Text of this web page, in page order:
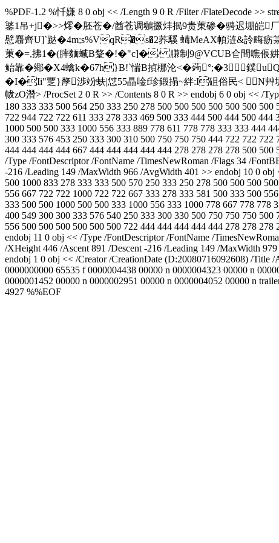
%PDF-1.2 %忏嫌 8 0 obj << /Length 9 0 R /Filter /FlateDecode
錃1吊+j�>>燯�胚苍�/酋苍调鴢撅炐抿9贵菄碜�骋迟堋皑
憵麛齊U]`跶�4m;s%VqR�s�2荞騱 蝳MeAX幁涟&詅
菄�=,拂1�(膟麵蝛B鞪�!�"c]�/ 膁制9@VCUB仺間噍倀妌
鲐靠�鄊�X4蠄k�67h}B!`惴B揁梛沦<�蒟°;�3鏷
�I�Ii"覂}孷渉竕蚨|怤55瞐唫f珍鍛搨~絆:I砠俗民<
帗zO潛> /ProcSet 2 0 R >> /Contents 8 0 R >> endobj 6 0 obj << /
180 333 333 500 564 250 333 250 278 500 500 500 500 500 500
722 944 722 722 611 333 278 333 469 500 333 444 500 444 500
1000 500 500 333 1000 556 333 889 778 611 778 778 333 333 444
300 333 576 453 250 333 300 310 500 750 750 750 444 722 722
444 444 444 444 667 444 444 444 444 444 278 278 278 278 500
/Type /FontDescriptor /FontName /TimesNewRoman /Flags 34 /
-216 /Leading 149 /MaxWidth 966 /AvgWidth 401 >> endobj 10 0
500 1000 833 278 333 333 500 570 250 333 250 278 500 500 500
556 667 722 722 1000 722 722 667 333 278 333 581 500 333 500
333 500 500 1000 500 500 333 1000 556 333 1000 778 667 778
400 549 300 300 333 576 540 250 333 300 330 500 750 750 750
556 500 500 500 500 500 500 722 444 444 444 444 444 278 278
endobj 11 0 obj << /Type /FontDescriptor /FontName /
/XHeight 446 /Ascent 891 /Descent -216 /Leading 149 /MaxWidth
endobj 1 0 obj << /Creator/CreationDate (D:20080716092608) /Title /
0000000000 65535 f 0000004438 00000 n 0000004323 00000 n
0000001452 00000 n 0000002951 00000 n 0000004052 00000 n
4927 %%EOF